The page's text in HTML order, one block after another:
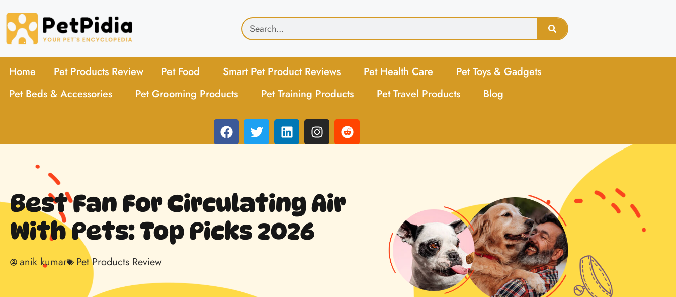
Home Pet Products Review Pet Food Smart Pet Product Reviews Pet Health Care
Pet Toys & Gadgets
Pet Beds & Accessories
Pet Grooming Products Pet Training Products Pet Travel Products Blog
Best Fan For Circulating Air
With Pets: Top Picks 2026
anik kumar Pet Products Review